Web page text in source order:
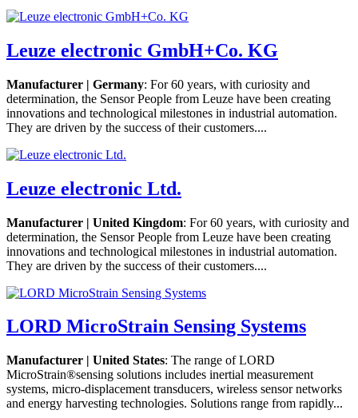
Leuze electronic GmbH+Co. KG
Manufacturer | Germany: For 60 years, with curiosity and
determination, the Sensor People from Leuze have been creating
innovations and technological milestones in industrial automation.
They are driven by the success of their customers....
Leuze electronic Ltd.
Manufacturer | United Kingdom: For 60 years, with curiosity and
determination, the Sensor People from Leuze have been creating
innovations and technological milestones in industrial automation.
They are driven by the success of their customers....
LORD MicroStrain Sensing Systems
Manufacturer | United States: The range of LORD
MicroStrain®sensing solutions includes inertial measurement
systems, micro-displacement transducers, wireless sensor networks
and energy harvesting technologies. Solutions range from rapidly...